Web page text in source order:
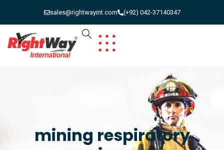
sales@rightwayint.com (+92) 042-37140347
mining respiratory